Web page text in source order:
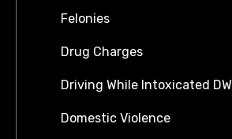
Felonies
Drug Charges
Driving While Intoxicated DWI
Domestic Violence